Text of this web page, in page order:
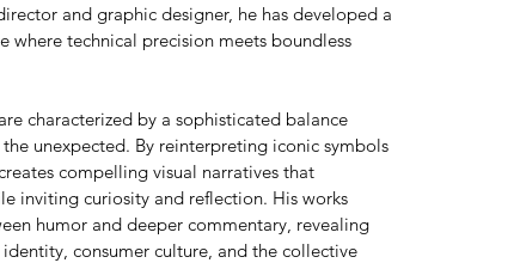
and graphic designer, he has developed a
where technical precision meets boundless
characterized by a sophisticated balance
unexpected. By reinterpreting iconic symbols
compelling visual narratives that
inviting curiosity and reflection. His works
humor and deeper commentary, revealing
consumer culture, and the collective